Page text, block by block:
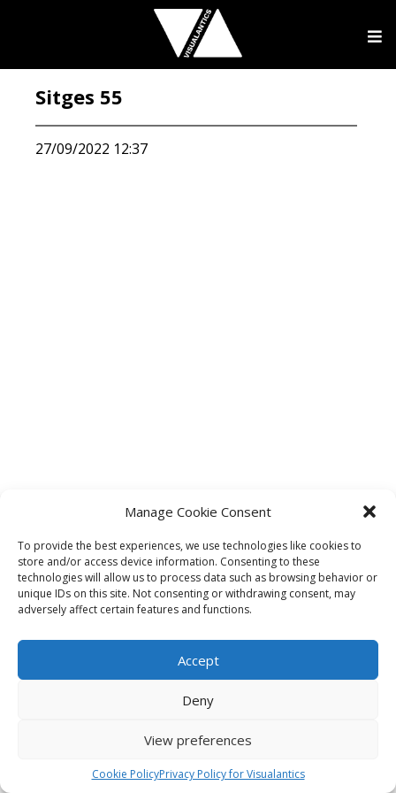
Manage Cookie Consent
To provide the best experiences, we use technologies like cookies to
store and/or access device information. Consenting to these
technologies will allow us to process data such as browsing behavior or
unique IDs on this site. Not consenting or withdrawing consent, may
adversely affect certain features and functions.
Accept
Deny
View preferences
Cookie PolicyPrivacy Policy for Visualantics
Sitges 55
27/09/2022 12:37